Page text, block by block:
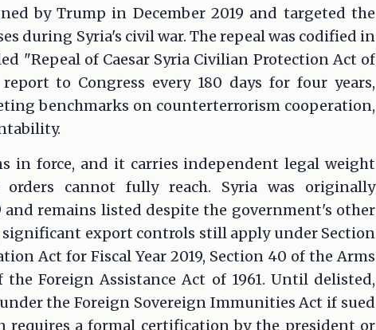
by Trump in December 2019 and targeted the
during Syria's civil war. The repeal was codified in
"Repeal of Caesar Syria Civilian Protection Act of
to Congress every 180 days for four years,
benchmarks on counterterrorism cooperation,
in force, and it carries independent legal weight
cannot fully reach. Syria was originally
remains listed despite the government's other
export controls still apply under Section
Act for Fiscal Year 2019, Section 40 of the Arms
Foreign Assistance Act of 1961. Until delisted,
the Foreign Sovereign Immunities Act if sued
requires a formal certification by the president or